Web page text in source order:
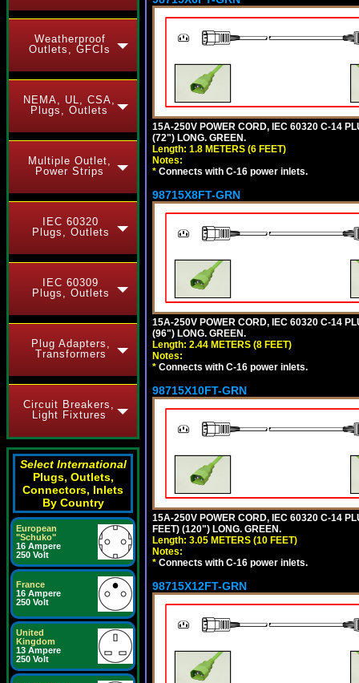
Weatherproof
Outlets, GFCIs
NEMA, UL, CSA,
Plugs, Outlets
Multiple Outlet,
Power Strips
IEC 60320
Plugs, Outlets
IEC 60309
Plugs, Outlets
Plug Adapters,
Transformers
Circuit Breakers,
Light Fixtures
Select International
Plugs, Outlets,
Connectors, Inlets
By Country
European
"Schuko"
16 Ampere
250 Volt
France
16 Ampere
250 Volt
United
Kingdom
13 Ampere
250 Volt
15A-250V POWER CORD, IEC 60320 C-14
(72") LONG. GREEN.
Length: 1.8 METERS (6 FEET)
Notes:
* Connects with C-16 power inlets.
98715X8FT-GRN
15A-250V POWER CORD, IEC 60320 C-14
(96") LONG. GREEN.
Length: 2.44 METERS (8 FEET)
Notes:
* Connects with C-16 power inlets.
98715X10FT-GRN
15A-250V POWER CORD, IEC 60320 C-14
FEET) (120") LONG. GREEN.
Length: 3.05 METERS (10 FEET)
Notes:
* Connects with C-16 power inlets.
98715X12FT-GRN